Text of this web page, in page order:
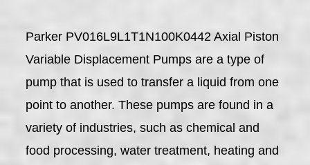
Parker PV016L9L1T1N100K0442 Axial Piston
Variable Displacement Pumps are a type of
pump that is used to transfer a liquid from one
point to another. These pumps are found in a
variety of industries, such as chemical and
food processing, water treatment, heating and